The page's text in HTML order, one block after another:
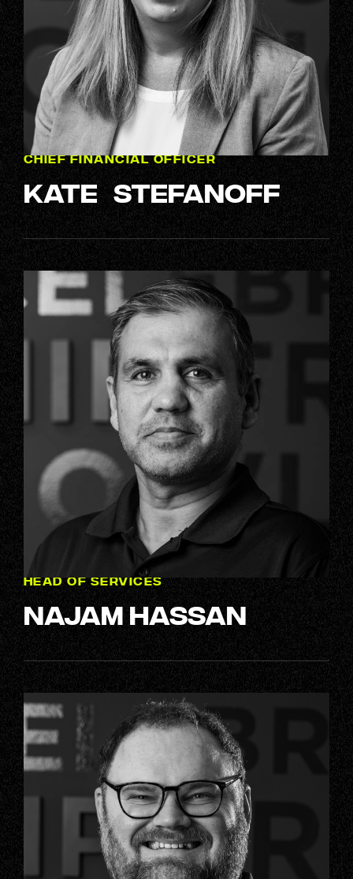
CHIEF FINANCIAL OFFICER
Kate Stefanoff
HEAD OF SERVICES
Najam Hassan